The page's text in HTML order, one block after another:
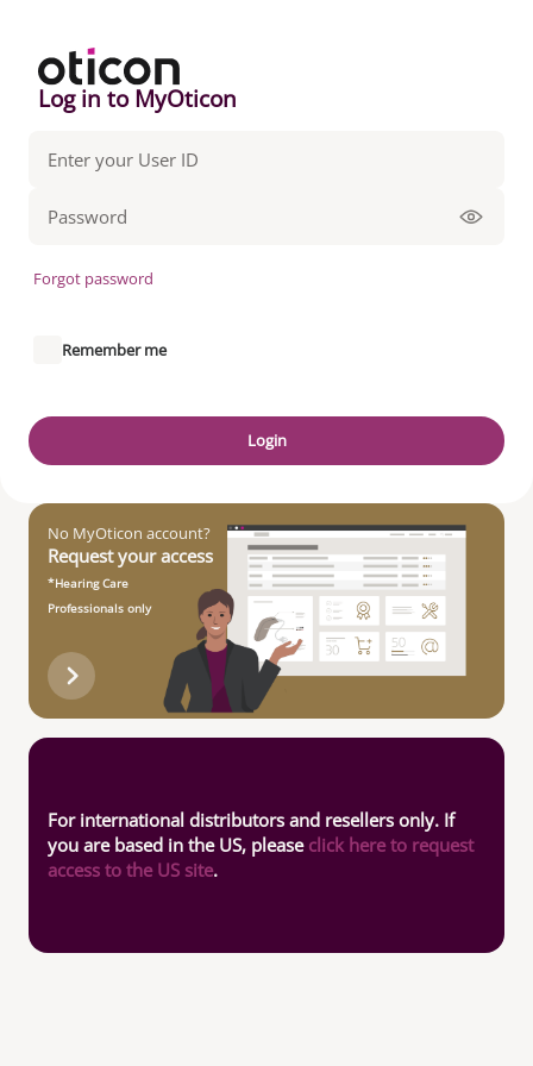
Log in to MyOticon
Forgot password
Remember me
Login
No MyOticon account?
Request your access
*Hearing Care
Professionals only
For international distributors and resellers only. If
you are based in the US, please click here to request
access to the US site.